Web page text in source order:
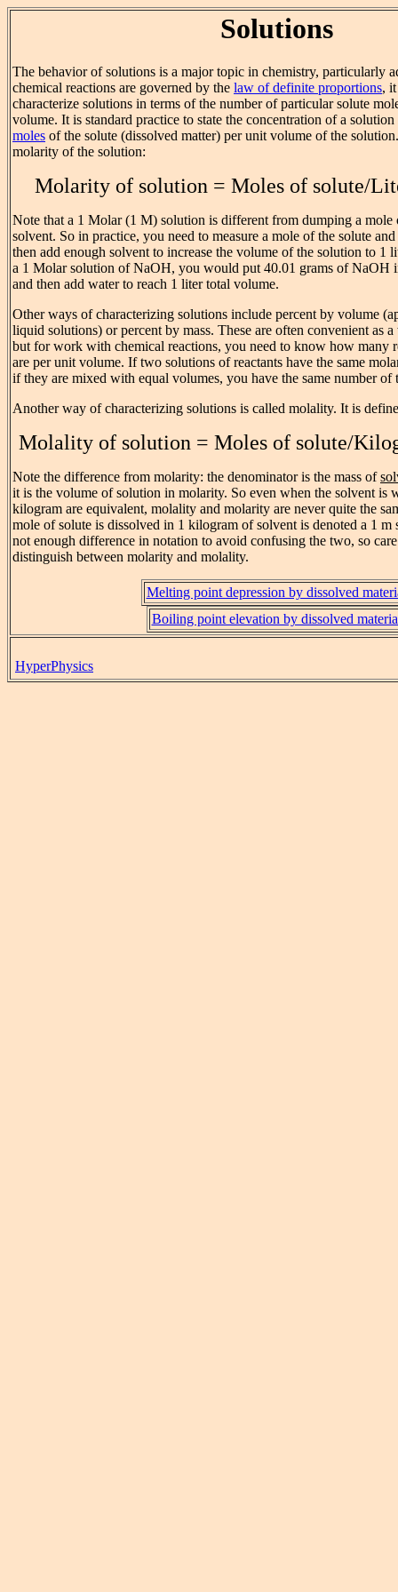
Solutions
The behavior of solutions is a major topic in chemistry, particularly
chemical reactions are governed by the law of definite proportions,
characterize solutions in terms of the number of particular solute
volume. It is standard practice to state the concentration of a
moles of the solute (dissolved matter) per unit volume of the
molarity of the solution:
Molarity of solution = Moles of solute/
Note that a 1 Molar (1 M) solution is different from dumping a mole
solvent. So in practice, you need to measure a mole of the solute
then add enough solvent to increase the volume of the solution to 1
a 1 Molar solution of NaOH, you would put 40.01 grams of NaOH
and then add water to reach 1 liter total volume.
Other ways of characterizing solutions include percent by volume
liquid solutions) or percent by mass. These are often convenient as
but for work with chemical reactions, you need to know how many
are per unit volume. If two solutions of reactants have the same
if they are mixed with equal volumes, you have the same number of
Another way of characterizing solutions is called molality. It is
Molality of solution = Moles of solute/
Note the difference from molarity: the denominator is the mass of
it is the volume of solution in molarity. So even when the solvent is
kilogram are equivalent, molality and molarity are never quite the
mole of solute is dissolved in 1 kilogram of solvent is denoted a 1 m
not enough difference in notation to avoid confusing the two, so
distinguish between molarity and molality.
Melting point depression by dissolved
Boiling point elevation by dissolved
HyperPhysics